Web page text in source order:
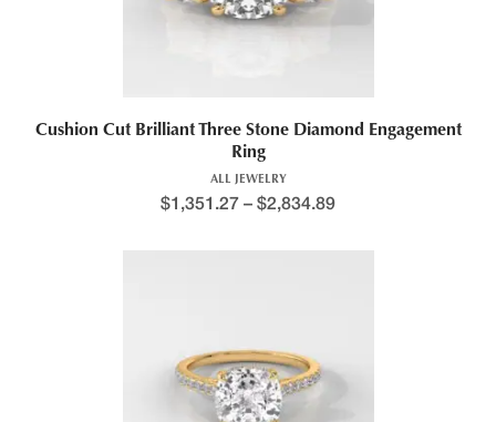
Cushion Cut Brilliant Three Stone Diamond Engagement
Ring
ALL JEWELRY
$1,351.27 – $2,834.89